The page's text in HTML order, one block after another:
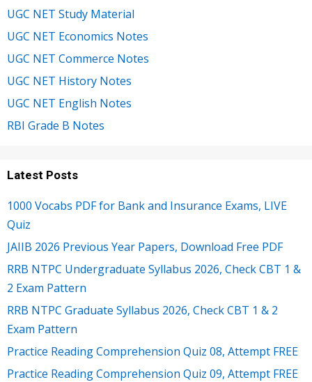
UGC NET Study Material
UGC NET Economics Notes
UGC NET Commerce Notes
UGC NET History Notes
UGC NET English Notes
RBI Grade B Notes
Latest Posts
1000 Vocabs PDF for Bank and Insurance Exams, LIVE
Quiz
JAIIB 2026 Previous Year Papers, Download Free PDF
RRB NTPC Undergraduate Syllabus 2026, Check CBT 1 &
2 Exam Pattern
RRB NTPC Graduate Syllabus 2026, Check CBT 1 & 2
Exam Pattern
Practice Reading Comprehension Quiz 08, Attempt FREE
Practice Reading Comprehension Quiz 09, Attempt FREE